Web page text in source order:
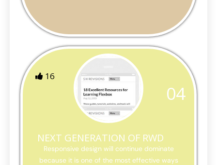
04
16
NEXT GENERATION OF RWD
Responsive design will continue dominate
because it is one of the most effective ways